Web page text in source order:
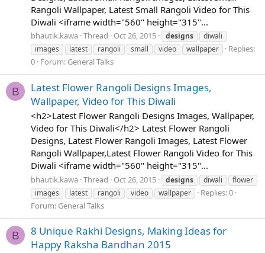
Rangoli Wallpaper, Latest Small Rangoli Video for This
Diwali <iframe width="560" height="315"...
bhautik.kawa Thread Oct 26, 2015 designs
diwali
images
latest rangoli small video wallpaper
Replies:
0 Forum: General Talks
B
Latest Flower Rangoli Designs Images,
Wallpaper, Video for This Diwali
<h2>Latest Flower Rangoli Designs Images, Wallpaper,
Video for This Diwali</h2> Latest Flower Rangoli
Designs, Latest Flower Rangoli Images, Latest Flower
Rangoli Wallpaper,Latest Flower Rangoli Video for This
Diwali <iframe width="560" height="315"...
bhautik.kawa Thread Oct 26, 2015 designs diwali
flower
images
latest rangoli video wallpaper
Replies: 0
Forum: General Talks
B
8 Unique Rakhi Designs, Making Ideas for
Happy Raksha Bandhan 2015